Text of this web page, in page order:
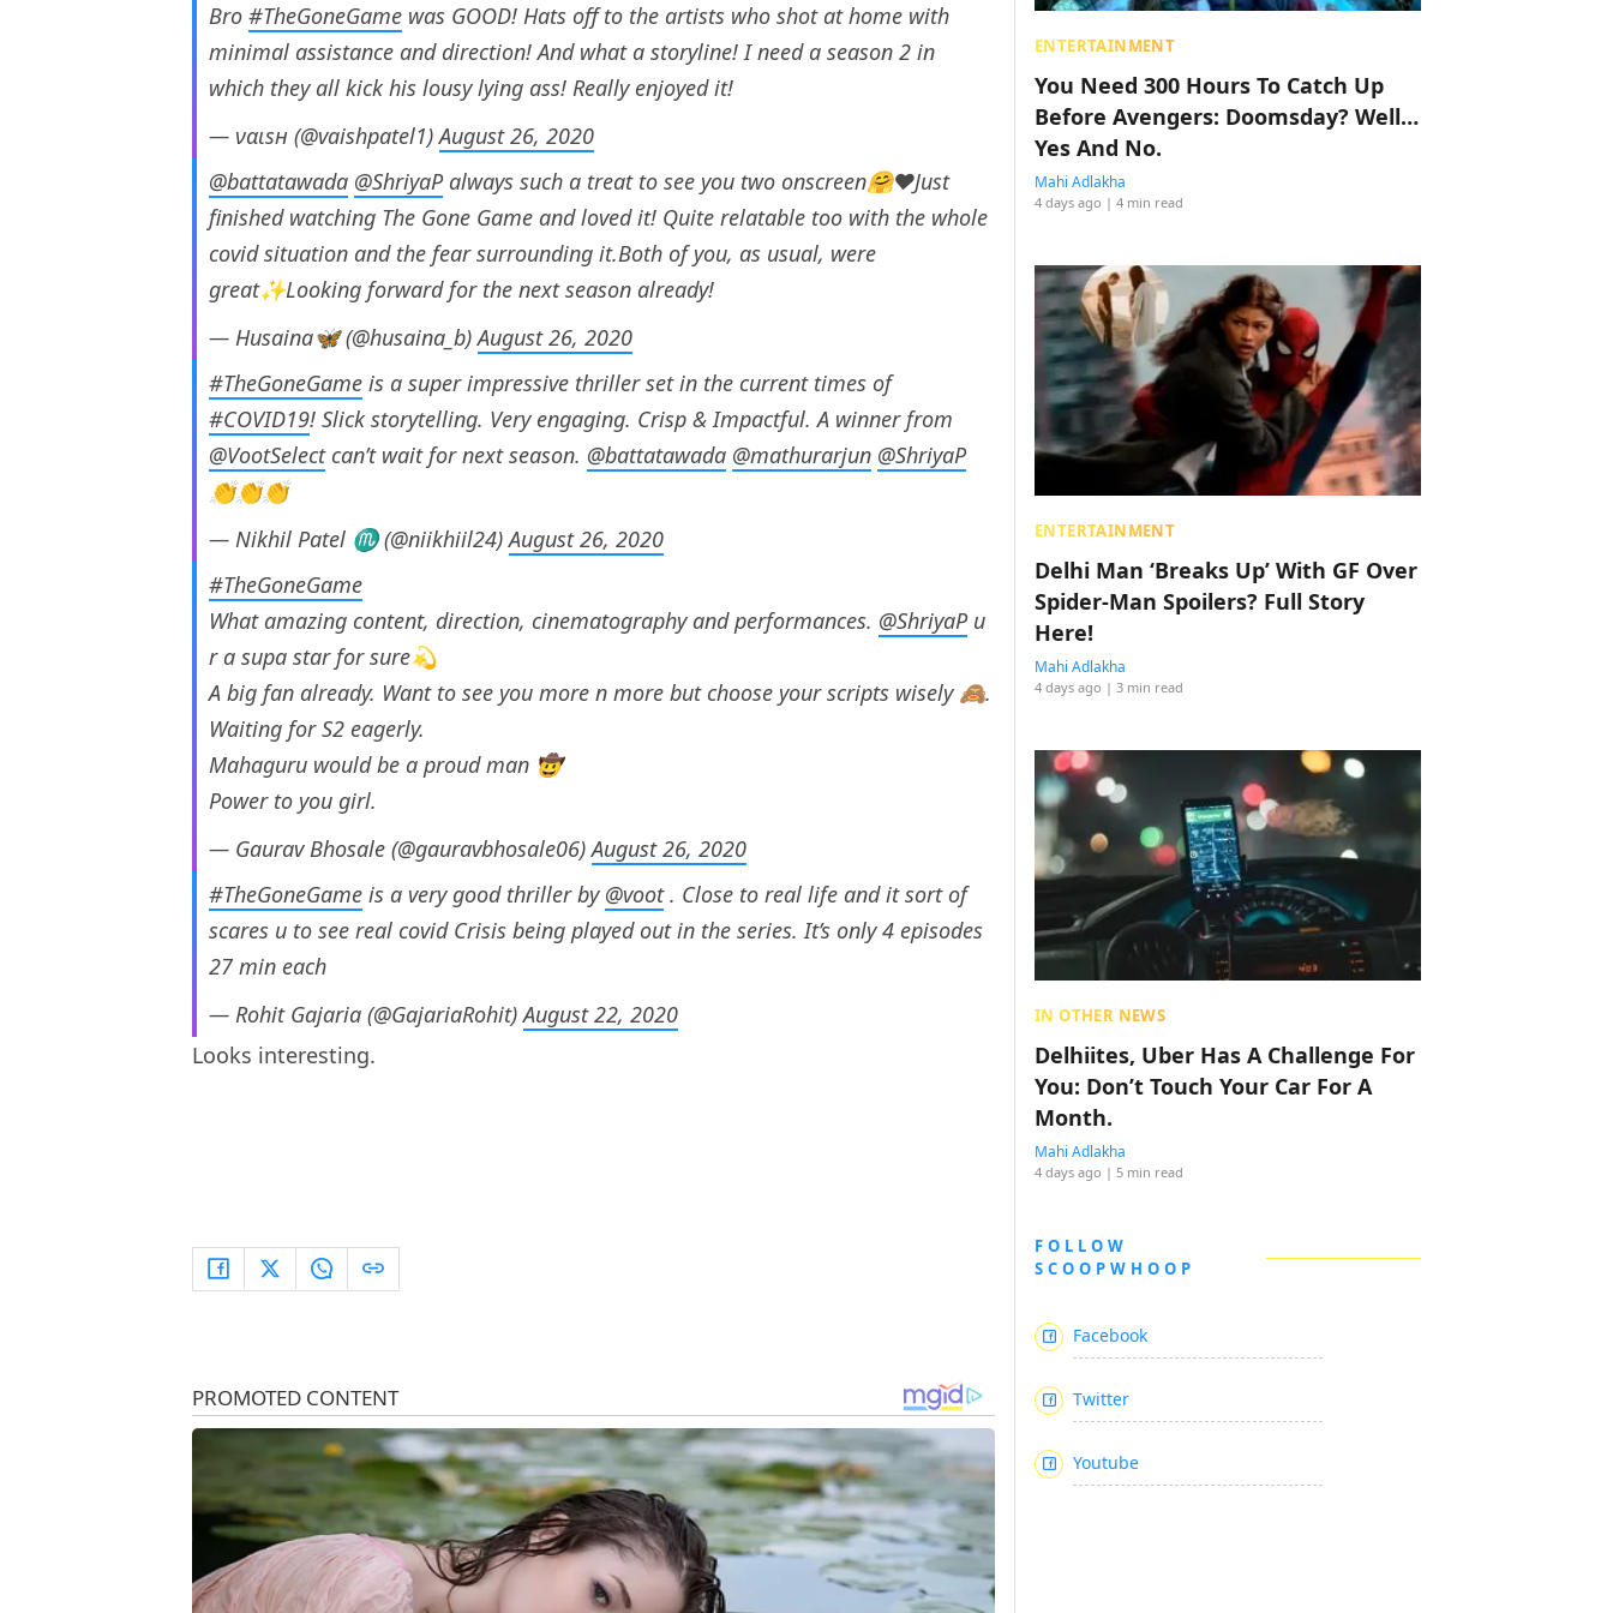
Bro #TheGoneGame was GOOD! Hats off to the artists who shot at home with
minimal assistance and direction! And what a storyline! I need a season 2 in
which they all kick his lousy lying ass! Really enjoyed it!
— ναιsн (@vaishpatel1)August 26, 2020
@battatawada @ShriyaPalways such a treat to see you two onscreen🤗❤️Just
finished watching The Gone Game and loved it! Quite relatable too with the whole
covid situation and the fear surrounding it.Both of you, as usual, were
great✨Looking forward for the next season already!
— Husaina🦋 (@husaina_b)August 26, 2020
#TheGoneGame is a super impressive thriller set in the current times of
#COVID19! Slick storytelling. Very engaging. Crisp & Impactful. A winner from
@VootSelectcan’t wait for next season. @battatawada @mathurarjun @ShriyaP
👏👏👏
— Nikhil Patel ♏️ (@niikhiil24)August 26, 2020
#TheGoneGame
What amazing content, direction, cinematography and performances. @ShriyaPu
r a supa star for sure💫
A big fan already. Want to see you more n more but choose your scripts wisely 🙈.
Waiting for S2 eagerly.
Mahaguru would be a proud man 🤠
Power to you girl.
— Gaurav Bhosale (@gauravbhosale06)August 26, 2020
#TheGoneGame is a very good thriller by @voot. Close to real life and it sort of
scares u to see real covid Crisis being played out in the series. It’s only 4 episodes
27 min each
— Rohit Gajaria (@GajariaRohit)August 22, 2020
Looks interesting.
ENTERTAINMENT
You Need 300 Hours To Catch Up
Before Avengers: Doomsday? Well…
Yes And No.
Mahi Adlakha
4 days ago | 4 min read
ENTERTAINMENT
Delhi Man ‘Breaks Up’ With GF Over
Spider-Man Spoilers? Full Story
Here!
Mahi Adlakha
4 days ago | 3 min read
IN OTHER NEWS
Delhiites, Uber Has A Challenge For
You: Don’t Touch Your Car For A
Month.
Mahi Adlakha
4 days ago | 5 min read
FOLLOW
SCOOPWHOOP
Facebook
Twitter
Youtube